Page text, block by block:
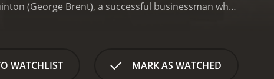
(George Brent), a successful businessman who
reporter, Mark Andre (Edward Norris), Carol
But as she gets closer to the truth, she becomes
WATCHLIST MARK AS WATCHED